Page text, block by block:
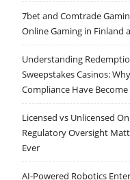
7bet and Comtrade
Online Gaming in Finland
Understanding
Sweepstakes Casinos:
Compliance Have
Licensed vs Unlicensed
Regulatory Oversight
Ever
AI-Powered Robotics